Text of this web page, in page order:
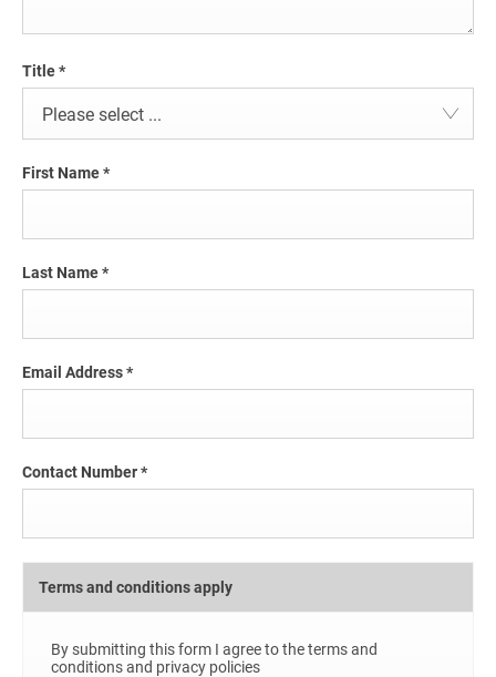
Title*
Please select ...
First Name*
Last Name*
Email Address*
Contact Number*
Terms and conditions apply
By submitting this form I agree to the terms and
conditions and privacy policies